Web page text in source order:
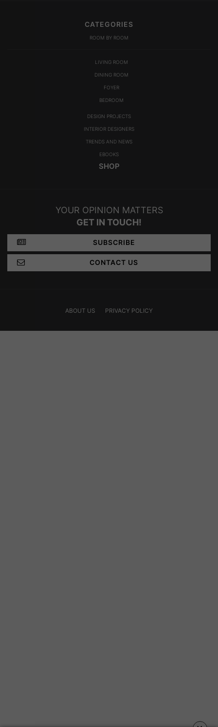
CATEGORIES
ROOM BY ROOM
LIVING ROOM
DINING ROOM
FOYER
BEDROOM
DESIGN PROJECTS
INTERIOR DESIGNERS
TRENDS AND NEWS
EBOOKS
SHOP
YOUR OPINION MATTERS
GET IN TOUCH!
SUBSCRIBE
CONTACT US
ABOUT US PRIVACY POLICY